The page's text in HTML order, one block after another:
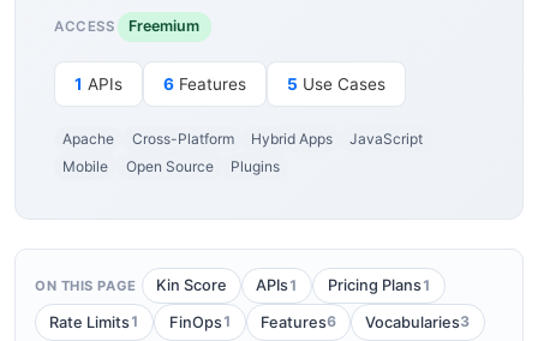
ACCESS Freemium
1 APIs 6 Features 5 Use Cases
Apache Cross-Platform Hybrid Apps
JavaScript
Mobile
Open Source Plugins
ON THIS PAGE Kin Score APIs1 Pricing Plans1
Rate Limits1 FinOps1 Features6 Vocabularies3